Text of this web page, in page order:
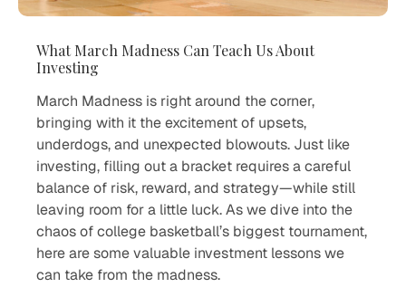
What March Madness Can Teach Us About
Investing
March Madness is right around the corner,
bringing with it the excitement of upsets,
underdogs, and unexpected blowouts. Just like
investing, filling out a bracket requires a careful
balance of risk, reward, and strategy—while still
leaving room for a little luck. As we dive into the
chaos of college basketball’s biggest tournament,
here are some valuable investment lessons we
can take from the madness.